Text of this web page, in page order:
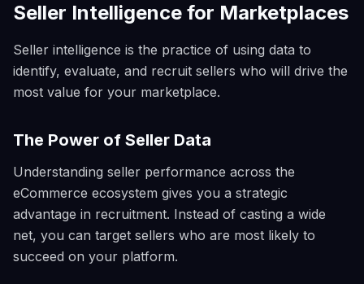
Seller Intelligence for Marketplaces
Seller intelligence is the practice of using data to
identify, evaluate, and recruit sellers who will drive the
most value for your marketplace.
The Power of Seller Data
Understanding seller performance across the
eCommerce ecosystem gives you a strategic
advantage in recruitment. Instead of casting a wide
net, you can target sellers who are most likely to
succeed on your platform.